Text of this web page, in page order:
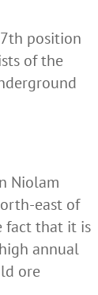
position
of the
Niolam
east of
fact that it is
annual
ore